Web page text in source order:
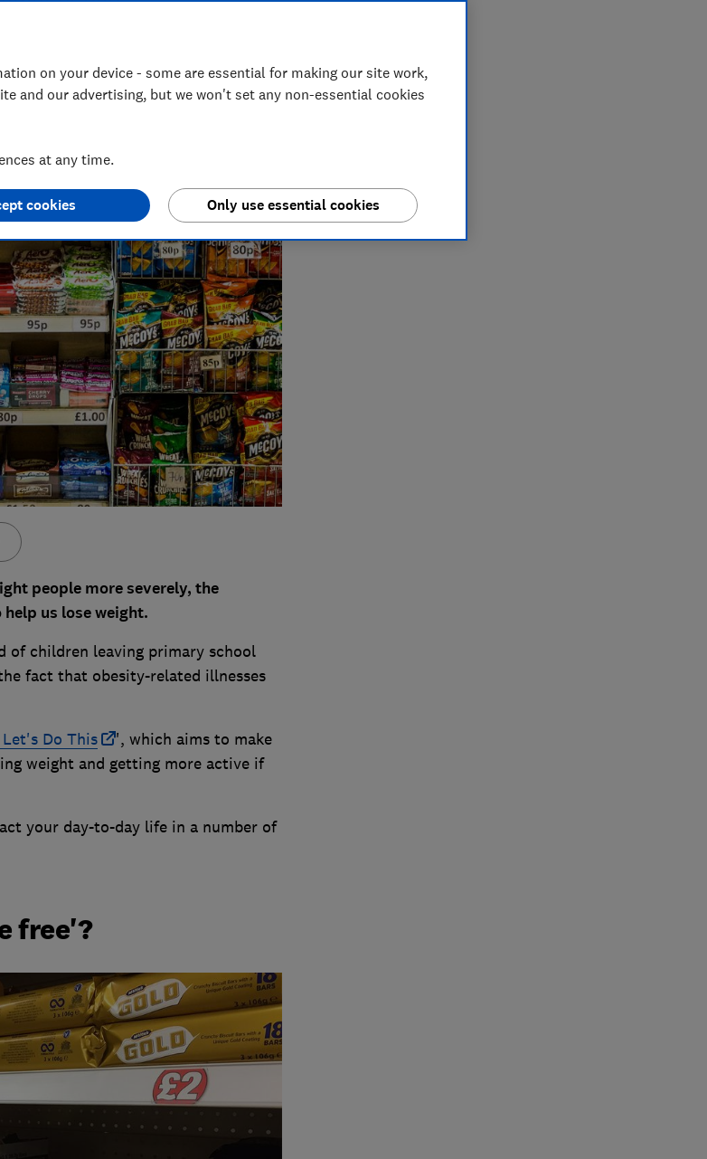
delivering evidence-based food and
people more severely, the
us lose weight.
of children leaving primary school
fact that obesity-related illnesses
Do This
', which aims to make
weight and getting more active if
your day-to-day life in a number of
free'?
on your device - some are essential for making our site work,
and our advertising, but we won't set any non-essential cookies
at any time.
Only use essential cookies
cookies